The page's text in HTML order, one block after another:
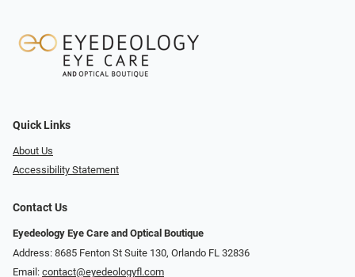
Quick Links
About Us
Accessibility Statement
Contact Us
Eyedeology Eye Care and Optical Boutique
Address: 8685 Fenton St Suite 130, Orlando FL 32836
Email: contact@eyedeologyfl.com